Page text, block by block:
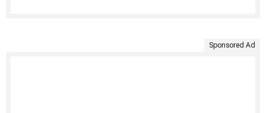
Sponsored Ad